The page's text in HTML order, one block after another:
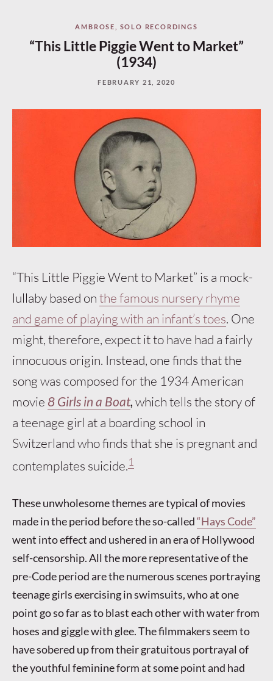
AMBROSE SOLO RECORDINGS
“This Little Piggie Went to Market”
(1934)
FEBRUARY 21, 2020
“This Little Piggie Went to Market” is a mock-
lullaby based onthe famous nursery rhyme
and game of playing with an infant’s toes. One
might, therefore, expect it to have had a fairly
innocuous origin. Instead, one finds that the
song was composed for the 1934 American
movie 8 Girls in a Boat, which tells the story of
a teenage girl at a boarding school in
Switzerland who finds that she is pregnant and
contemplates suicide.1
These unwholesome themes are typical of movies
made in the period before the so-called“Hays Code”
went into effect and ushered in an era of Hollywood
self-censorship. All the more representative of the
pre-Code period are the numerous scenes portraying
teenage girls exercising in swimsuits, who at one
point go so far as to blast each other with water from
hoses and giggle with glee. The filmmakers seem to
have sobered up from their gratuitous portrayal of
the youthful feminine form at some point and had